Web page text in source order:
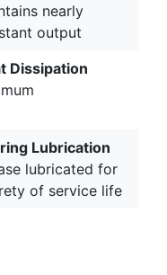
nearly
output
Dissipation
Lubrication
lubricated for
of service life